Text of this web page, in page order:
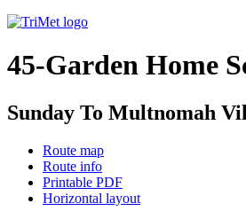
45-Garden Home
Sunday To Multnomah
Route map
Route info
Printable PDF
Horizontal layout